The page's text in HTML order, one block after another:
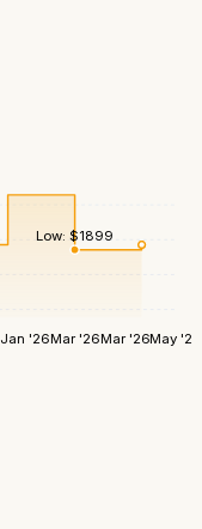
Jan '26Mar '26Mar '26May '26
Low:$1899